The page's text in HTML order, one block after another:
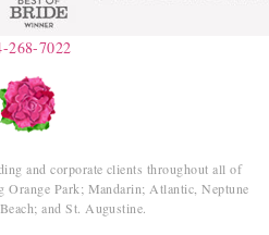
268-7022
and corporate clients throughout all of
Park; Mandarin; Atlantic, Neptune
and St. Augustine.